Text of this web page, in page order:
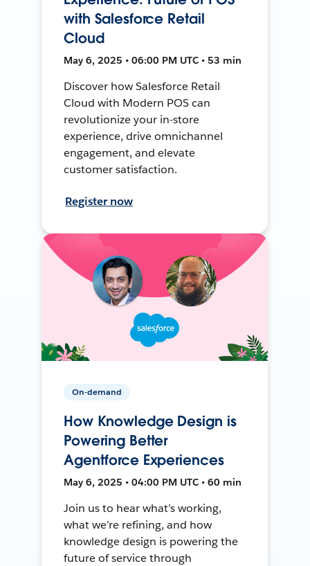
with Salesforce Retail
Cloud
May 6, 2025 • 06:00 PM UTC • 53 min
Discover how Salesforce Retail
Cloud with Modern POS can
revolutionize your in-store
experience, drive omnichannel
engagement, and elevate
customer satisfaction.
Register now
On-demand
How Knowledge Design is
Powering Better
Agentforce Experiences
May 6, 2025 • 04:00 PM UTC • 60 min
Join us to hear what’s working,
what we’re refining, and how
knowledge design is powering the
future of service through